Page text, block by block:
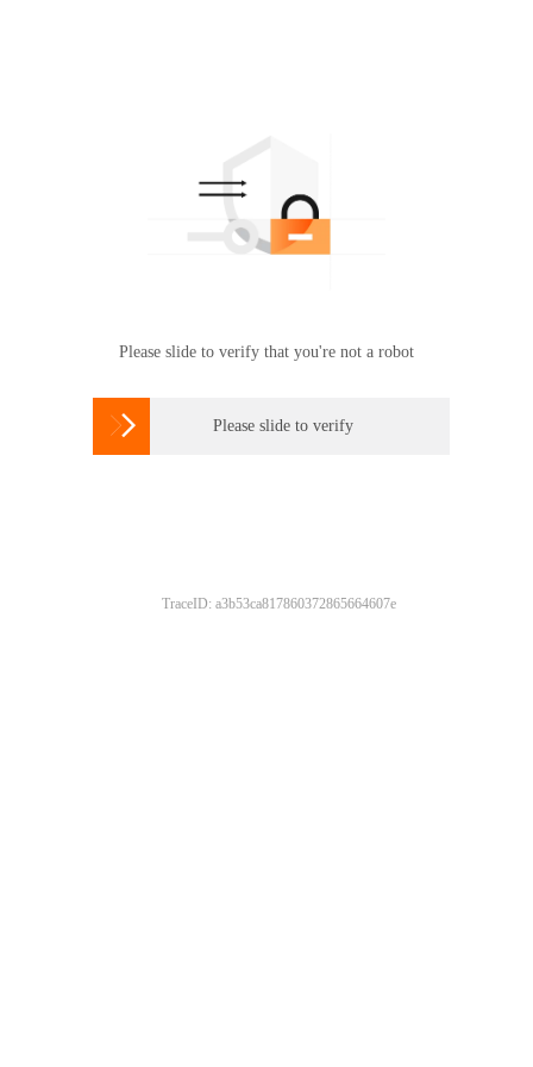
Please slide to verify that you're not a robot
 Please slide to verify
TraceID: a3b53ca817860372865664607e